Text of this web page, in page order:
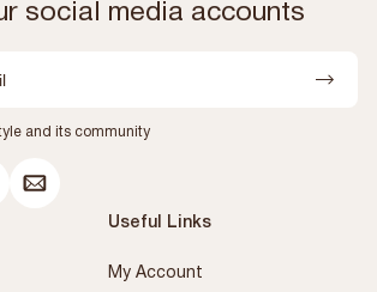
social media accounts
and its community
Useful Links
My Account